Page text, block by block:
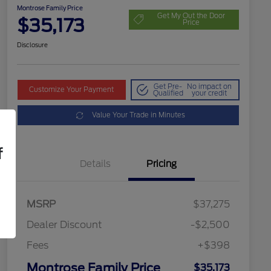
Montrose Family Price
$35,173 Get My Out the Door
Price
Disclosure
Customize Your Payment Get Pre-
Qualified
No impact on
your credit
Value Your Trade in Minutes
Details Pricing
MSRP
$37,275
Dealer Discount
-$2,500
Fees
+$398
Montrose Family Price $35,173